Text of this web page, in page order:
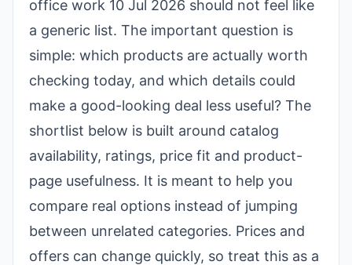
office work 10 Jul 2026 should not feel like
a generic list. The important question is
simple: which products are actually worth
checking today, and which details could
make a good-looking deal less useful? The
shortlist below is built around catalog
availability, ratings, price fit and product-
page usefulness. It is meant to help you
compare real options instead of jumping
between unrelated categories. Prices and
offers can change quickly, so treat this as a